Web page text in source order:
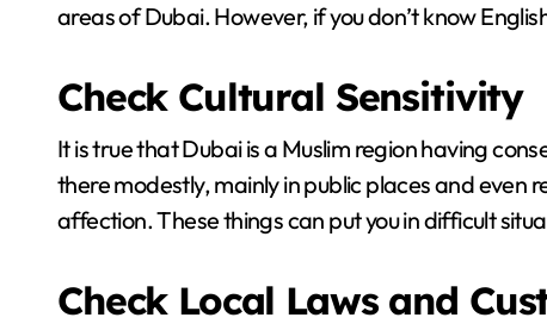
areas of Dubai. However, if you don’t know
Check Cultural Sensitivity
It is true that Dubai is a Muslim region having
there modestly, mainly in public places and even
affection. These things can put you in difficult
Check Local Laws and